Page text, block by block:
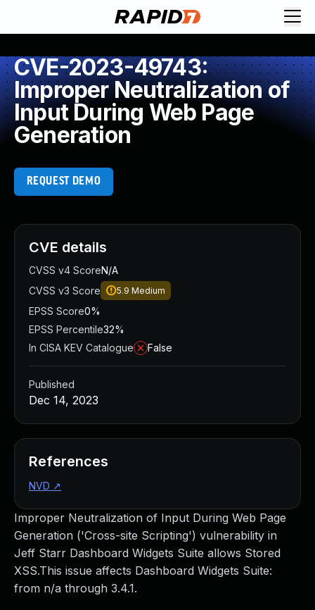
CVE-2023-49743:
Improper Neutralization of
Input During Web Page
Generation
REQUEST DEMO
Improper Neutralization of Input During Web Page
Generation ('Cross-site Scripting') vulnerability in
Jeff Starr Dashboard Widgets Suite allows Stored
XSS.This issue affects Dashboard Widgets Suite:
from n/a through 3.4.1.
CVE details
CVSS v4 ScoreN/A
CVSS v3 Score
5.9 Medium
EPSS Score0%
EPSS Percentile32%
In CISA KEV Catalogue
False
Published
Dec 14, 2023
References
NVD ↗